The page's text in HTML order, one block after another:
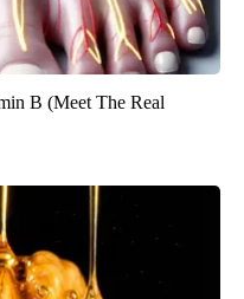
B (Meet The Real